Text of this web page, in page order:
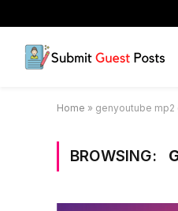
Home » genyoutube
BROWSING: